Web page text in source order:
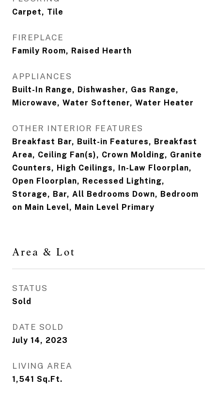
Carpet, Tile
FIREPLACE
Family Room, Raised Hearth
APPLIANCES
Built-In Range, Dishwasher, Gas Range,
Microwave, Water Softener, Water Heater
OTHER INTERIOR FEATURES
Breakfast Bar, Built-in Features, Breakfast
Area, Ceiling Fan(s), Crown Molding, Granite
Counters, High Ceilings, In-Law Floorplan,
Open Floorplan, Recessed Lighting,
Storage, Bar, All Bedrooms Down, Bedroom
on Main Level, Main Level Primary
Area & Lot
STATUS
Sold
DATE SOLD
July 14, 2023
LIVING AREA
1,541 Sq.Ft.